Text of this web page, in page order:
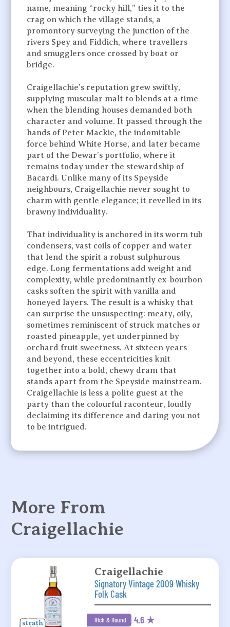
name, meaning “rocky hill,” ties it to the
crag on which the village stands, a
promontory surveying the junction of the
rivers Spey and Fiddich, where travellers
and smugglers once crossed by boat or
bridge.
Craigellachie’s reputation grew swiftly,
supplying muscular malt to blends at a time
when the blending houses demanded both
character and volume. It passed through the
hands of Peter Mackie, the indomitable
force behind White Horse, and later became
part of the Dewar’s portfolio, where it
remains today under the stewardship of
Bacardi. Unlike many of its Speyside
neighbours, Craigellachie never sought to
charm with gentle elegance; it revelled in its
brawny individuality.
That individuality is anchored in its worm tub
condensers, vast coils of copper and water
that lend the spirit a robust sulphurous
edge. Long fermentations add weight and
complexity, while predominantly ex-bourbon
casks soften the spirit with vanilla and
honeyed layers. The result is a whisky that
can surprise the unsuspecting: meaty, oily,
sometimes reminiscent of struck matches or
roasted pineapple, yet underpinned by
orchard fruit sweetness. At sixteen years
and beyond, these eccentricities knit
together into a bold, chewy dram that
stands apart from the Speyside mainstream.
Craigellachie is less a polite guest at the
party than the colourful raconteur, loudly
declaiming its difference and daring you not
to be intrigued.
More From
Craigellachie
Craigellachie
Signatory Vintage 2009 Whisky
Folk Cask
Rich & Round 4.6 ★